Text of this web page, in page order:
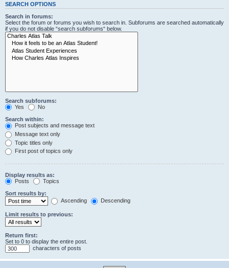
SEARCH OPTIONS
Search in forums:
Select the forum or forums you wish to search in. Subforums are searched automatically
if you do not disable “search subforums“ below.
Search subforums:
Yes
No
Search within:
Post subjects and message text
Message text only
Topic titles only
First post of topics only
Display results as:
Posts
Topics
Sort results by:
Ascending
Descending
Limit results to previous:
Return first:
Set to 0 to display the entire post.
characters of posts